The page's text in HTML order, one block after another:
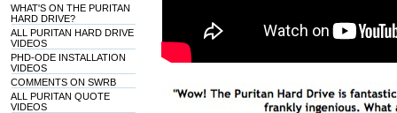
WHAT'S ON THE PURITAN
HARD DRIVE?
ALL PURITAN HARD DRIVE
VIDEOS
PHD-ODE INSTALLATION
VIDEOS
COMMENTS ON SWRB
ALL PURITAN QUOTE
VIDEOS